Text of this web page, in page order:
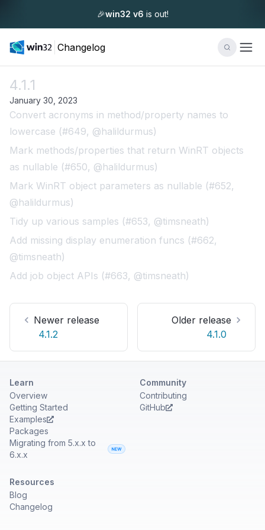
🎉win32 v6 is out!
Changelog
4.1.1
January 30, 2023
Convert acronyms in method/property names to
lowercase (#649, @halildurmus)
Mark methods/properties that return WinRT objects
as nullable (#650, @halildurmus)
Mark WinRT object parameters as nullable (#652,
@halildurmus)
Tidy up various samples (#653, @timsneath)
Add missing display enumeration funcs (#662,
@timsneath)
Add job object APIs (#663, @timsneath)
Newer release
4.1.2
Older release
4.1.0
Learn
Overview
Getting Started
Examples
Packages
Migrating from 5.x.x to
6.x.x
Community
Contributing
GitHub
Resources
Blog
Changelog